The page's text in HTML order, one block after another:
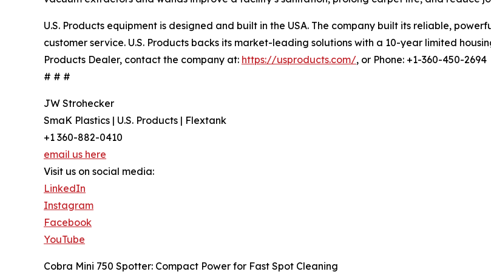
U.S. Products equipment is designed and built in the USA. The company built its reliable,
customer service. U.S. Products backs its market-leading solutions with a 10-year limited
Products Dealer, contact the company at: https://usproducts.com/, or Phone: +1-360-450-2694
# # #
JW Strohecker
SmaK Plastics | U.S. Products | Flextank
+1 360-882-0410
email us here
Visit us on social media:
LinkedIn
Instagram
Facebook
YouTube
Cobra Mini 750 Spotter: Compact Power for Fast Spot Cleaning